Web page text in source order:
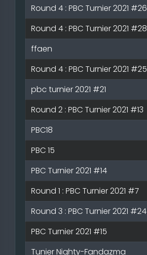
Round 4 : PBC Turnier 2021 #26
Round 4 : PBC Turnier 2021 #28
ffaen
Round 4 : PBC Turnier 2021 #25
pbc turnier 2021 #21
Round 2 : PBC Turnier 2021 #13
PBC18
PBC 15
PBC Turnier 2021 #14
Round 1 : PBC Turnier 2021 #7
Round 3 : PBC Turnier 2021 #24
PBC Turnier 2021 #15
Tunier Nighty-Fandazma